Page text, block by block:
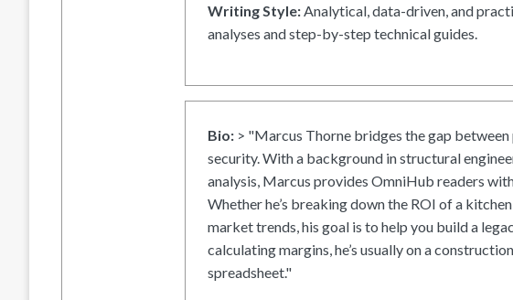
Writing Style:Analytical, data-driven, and
analyses and step-by-step technical guides.
Bio: > "Marcus Thorne bridges the gap
security. With a background in structural
analysis, Marcus provides OmniHub readers
Whether he’s breaking down the ROI of a
market trends, his goal is to help you build a
calculating margins, he’s usually on a
spreadsheet."